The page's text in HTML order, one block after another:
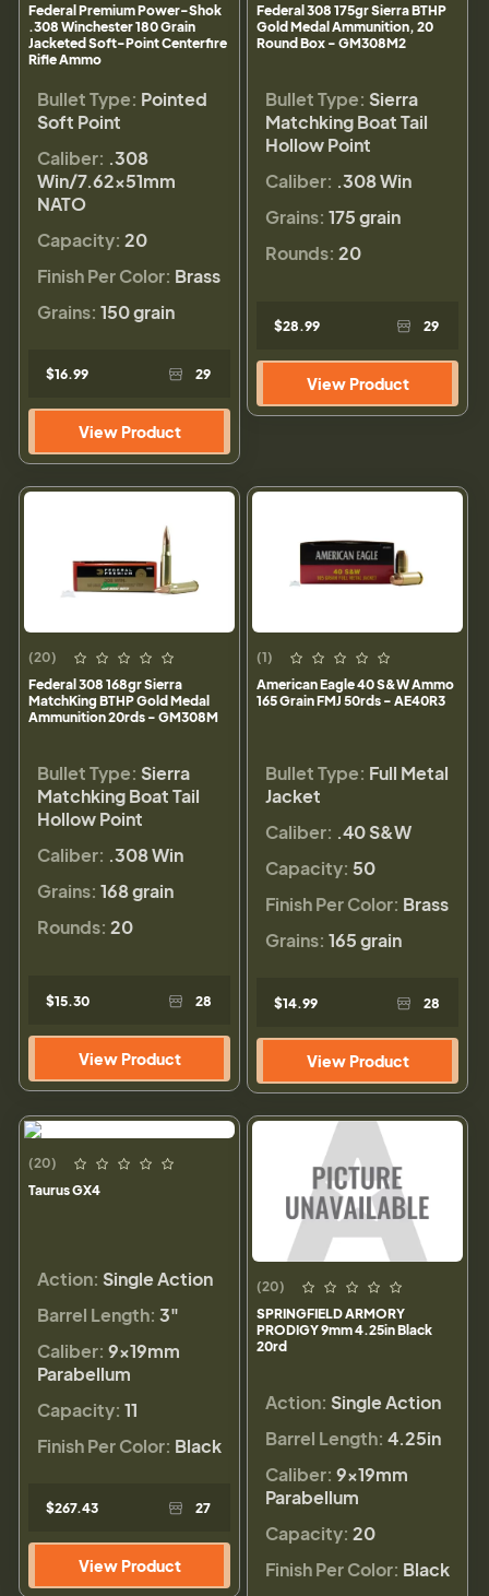
Federal Premium Power-Shok
.308 Winchester 180 Grain
Jacketed Soft-Point Centerfire
Rifle Ammo
Bullet Type: Pointed
Soft Point
Caliber: .308
Win/7.62x51mm
NATO
Capacity: 20
Finish Per Color: Brass
Grains: 150 grain
$16.99 29
View Product
Federal 308 175gr Sierra BTHP
Gold Medal Ammunition, 20
Round Box - GM308M2
Bullet Type: Sierra
Matchking Boat Tail
Hollow Point
Caliber: .308 Win
Grains: 175 grain
Rounds: 20
$28.99 29
View Product
(20)
Federal 308 168gr Sierra
MatchKing BTHP Gold Medal
Ammunition 20rds - GM308M
Bullet Type: Sierra
Matchking Boat Tail
Hollow Point
Caliber: .308 Win
Grains: 168 grain
Rounds: 20
$15.30 28
View Product
(1)
American Eagle 40 S&W Ammo
165 Grain FMJ 50rds - AE40R3
Bullet Type: Full Metal
Jacket
Caliber: .40 S&W
Capacity: 50
Finish Per Color: Brass
Grains: 165 grain
$14.99 28
View Product
(20)
Taurus GX4
Action: Single Action
Barrel Length: 3"
Caliber: 9×19mm
Parabellum
Capacity: 11
Finish Per Color: Black
$267.43 27
View Product
(20)
SPRINGFIELD ARMORY
PRODIGY 9mm 4.25in Black
20rd
Action: Single Action
Barrel Length: 4.25in
Caliber: 9×19mm
Parabellum
Capacity: 20
Finish Per Color: Black